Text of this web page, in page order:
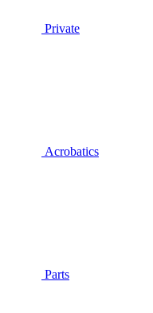
Private
Acrobatics
Parts